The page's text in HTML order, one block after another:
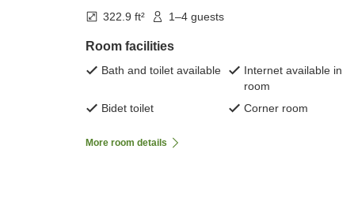
322.9 ft² 1–4 guests
Room facilities
Bath and toilet available
Internet available in
room
Bidet toilet
Corner room
More room details